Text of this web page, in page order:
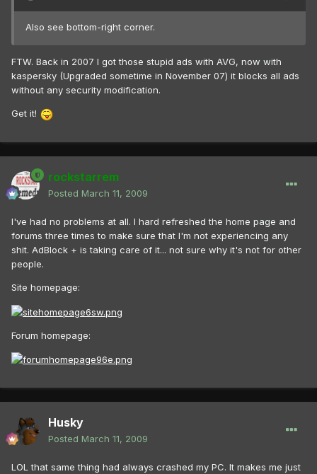
Also see bottom-right corner.
FTW. Back in 2007 I got those stupid ads with AVG, now with
kaspersky (Upgraded sometime in November 07) it blocks all ads
without any security modification.
Get it!
rockstarrem
Posted March 11, 2009
I've had no problems at all. I hard refreshed the home page and
forums three times to make sure that I'm not experiencing any
shit. AdBlock + is taking care of it... not sure why it's not for other
people.
Site homepage:
Forum homepage:
Husky
Posted March 11, 2009
LOL that same thing had always crashed my PC. It makes me just